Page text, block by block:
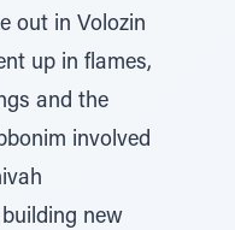
out in Volozin
up in flames,
and the
involved
new